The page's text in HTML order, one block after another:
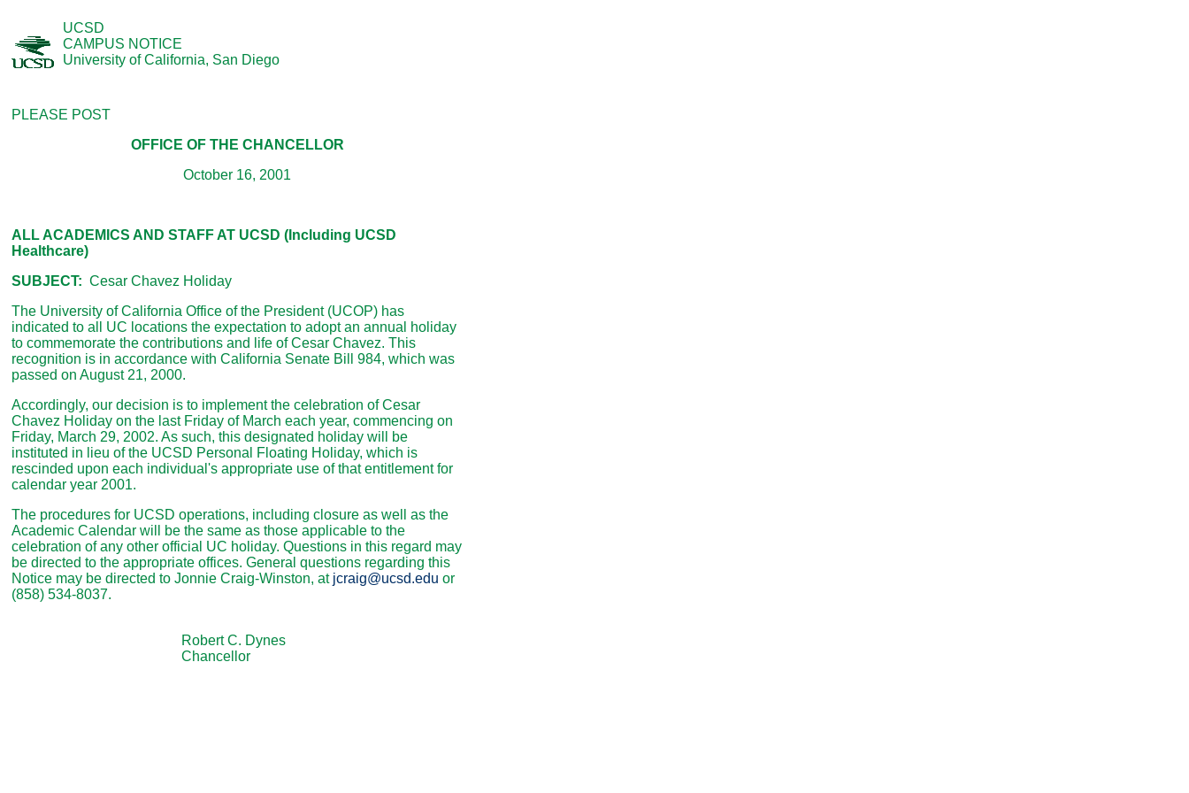
UCSD
CAMPUS NOTICE
University of California, San Diego
PLEASE POST
OFFICE OF THE CHANCELLOR
October 16, 2001
ALL ACADEMICS AND STAFF AT UCSD (Including UCSD
Healthcare)
SUBJECT: Cesar Chavez Holiday
The University of California Office of the President (UCOP) has
indicated to all UC locations the expectation to adopt an annual holiday
to commemorate the contributions and life of Cesar Chavez. This
recognition is in accordance with California Senate Bill 984, which was
passed on August 21, 2000.
Accordingly, our decision is to implement the celebration of Cesar
Chavez Holiday on the last Friday of March each year, commencing on
Friday, March 29, 2002. As such, this designated holiday will be
instituted in lieu of the UCSD Personal Floating Holiday, which is
rescinded upon each individual's appropriate use of that entitlement for
calendar year 2001.
The procedures for UCSD operations, including closure as well as the
Academic Calendar will be the same as those applicable to the
celebration of any other official UC holiday. Questions in this regard may
be directed to the appropriate offices. General questions regarding this
Notice may be directed to Jonnie Craig-Winston, at jcraig@ucsd.edu or
(858) 534-8037.
Robert C. Dynes
Chancellor